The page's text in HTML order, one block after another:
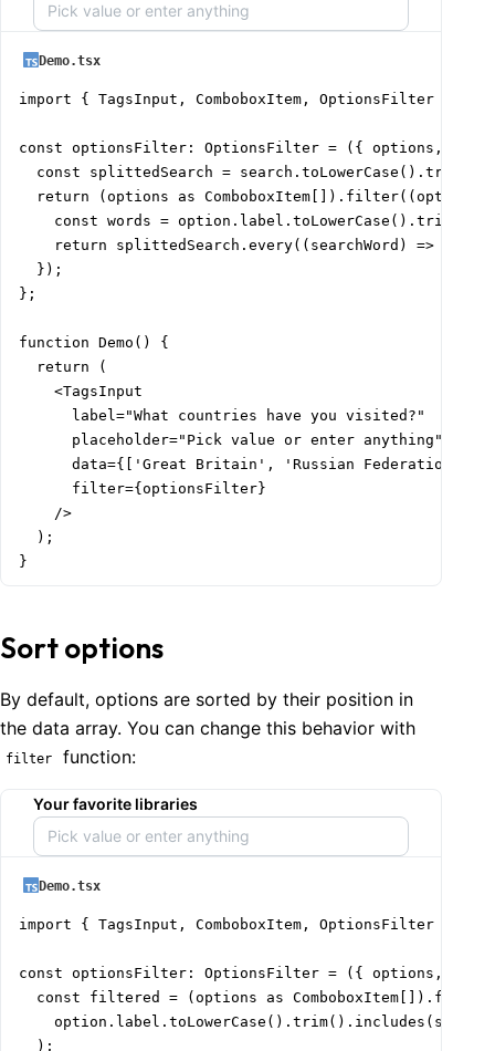
Demo.tsx
import { TagsInput, ComboboxItem, OptionsFilter }
const optionsFilter: OptionsFilter = ({ options,
const splittedSearch =
return (options as ComboboxItem[]).filter((option)
const words =
return splittedSearch.every((searchWord) =>
  });
};
function Demo() {
  return (
    <TagsInput
      label="What countries have you visited?"
      placeholder="Pick value or enter anything"
data={['Great Britain', 'Russian Federation',
      filter={optionsFilter}
    />
  );
}
Sort options
By default, options are sorted by their position in
the data array. You can change this behavior with
filter function:
Your favorite libraries
Demo.tsx
import { TagsInput, ComboboxItem, OptionsFilter }
const optionsFilter: OptionsFilter = ({ options,
const filtered = (options as
  );